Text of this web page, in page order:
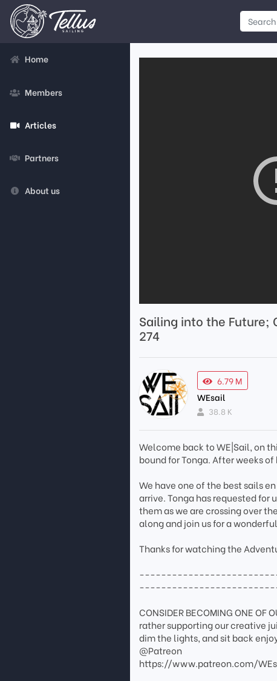
Home
Members
Articles
Partners
About us
Sailing into the Future;
274
6.79 M
WEsail
38.8 K
Welcome back to WE|Sail, on
bound for Tonga. After weeks
We have one of the best sails
arrive. Tonga has requested
them as we are crossing over
along and join us for a
Thanks for watching the
CONSIDER BECOMING ONE OF
rather supporting our creative
dim the lights, and sit back
@Patreon
https://www.patreon.com/